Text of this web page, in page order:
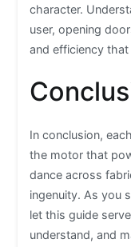
character.
user, opening
and efficiency
In conclusion,
the motor that
dance across
ingenuity. As you
let this guide
understand, and